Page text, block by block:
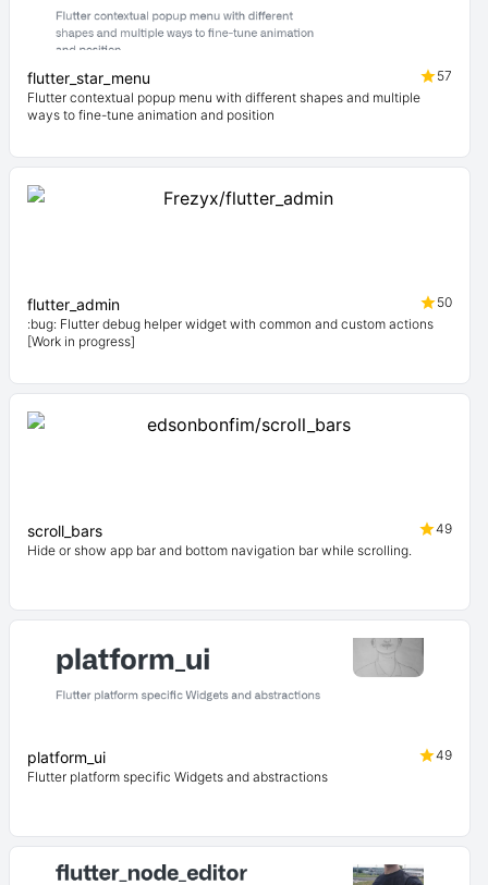
flutter_star_menu
57
Flutter contextual popup menu with different shapes and multiple
ways to fine-tune animation and position
flutter_admin
50
:bug: Flutter debug helper widget with common and custom actions
[Work in progress]
scroll_bars
49
Hide or show app bar and bottom navigation bar while scrolling.
platform_ui
49
Flutter platform specific Widgets and abstractions